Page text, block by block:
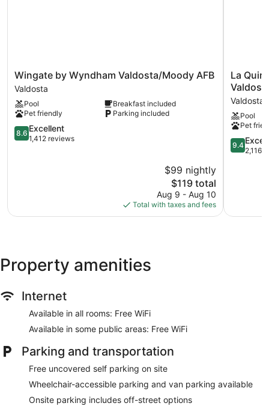
Wingate
by
Wyndham
Valdosta/Moody
AFB
Valdosta
Wingate by Wyndham Valdosta/Moody AFB
Valdosta
Pool
Breakfast included
Pet friendly
Parking included
8.6
out
8.6 Excellent
1,412 reviews
$99 nightly
The
price
is
$119
$119 total
Aug 9 - Aug 10
Total with taxes and fees
La
Quinta
Inn
&
Suites
by
Wyndham
Valdosta
La
Valdosta
Pool
Pet
9.4
out
9.4
2,116
Property amenities
Internet
Available in all rooms: Free WiFi
Available in some public areas: Free WiFi
Parking and transportation
Free uncovered self parking on site
Wheelchair-accessible parking and van parking available
Onsite parking includes off-street options